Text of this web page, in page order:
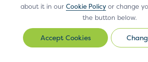
to a U.S. embargo; (ii) to any
entity on the U.S. Treasury
Office of Foreign Assets
about it in our Cookie Policyor change
the button below.